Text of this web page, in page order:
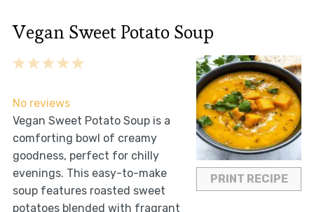
Vegan Sweet Potato Soup
PRINT RECIPE
5
4
3
2
1
No reviews
Vegan Sweet Potato Soup is a
comforting bowl of creamy
goodness, perfect for chilly
evenings. This easy-to-make
soup features roasted sweet
potatoes blended with fragrant